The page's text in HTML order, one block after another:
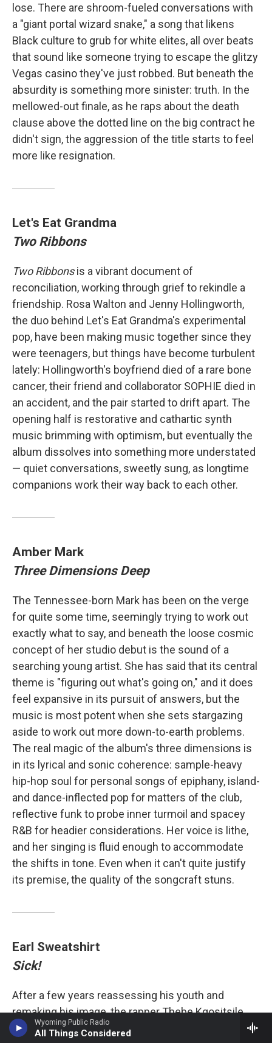
Wyoming Public Radio
All Things Considered
lose. There are shroom-fueled conversations with
a "giant portal wizard snake," a song that likens
Black culture to grub for white elites, all over beats
that sound like someone trying to escape the glitzy
Vegas casino they've just robbed. But beneath the
absurdity is something more sinister: truth. In the
mellowed-out finale, as he raps about the death
clause above the dotted line on the big contract he
didn't sign, the aggression of the title starts to feel
more like resignation.
Let's Eat Grandma
Two Ribbons
Two Ribbonsis a vibrant document of
reconciliation, working through grief to rekindle a
friendship. Rosa Walton and Jenny Hollingworth,
the duo behind Let's Eat Grandma's experimental
pop, have been making music together since they
were teenagers, but things have become turbulent
lately: Hollingworth's boyfriend died of a rare bone
cancer, their friend and collaborator SOPHIE died in
an accident, and the pair started to drift apart. The
opening half is restorative and cathartic synth
music brimming with optimism, but eventually the
album dissolves into something more understated
— quiet conversations, sweetly sung, as longtime
companions work their way back to each other.
Amber Mark
Three Dimensions Deep
The Tennessee-born Mark has been on the verge
for quite some time, seemingly trying to work out
exactly what to say, and beneath the loose cosmic
concept of her studio debut is the sound of a
searching young artist. She has said that its central
theme is "figuring out what's going on," and it does
feel expansive in its pursuit of answers, but the
music is most potent when she sets stargazing
aside to work out more down-to-earth problems.
The real magic of the album's three dimensions is
in its lyrical and sonic coherence: sample-heavy
hip-hop soul for personal songs of epiphany, island-
and dance-inflected pop for matters of the club,
reflective funk to probe inner turmoil and spacey
R&B for headier considerations. Her voice is lithe,
and her singing is fluid enough to accommodate
the shifts in tone. Even when it can't quite justify
its premise, the quality of the songcraft stuns.
Earl Sweatshirt
Sick!
After a few years reassessing his youth and
remaking his image, the rapper Thebe Kgositsile,
who performs as Earl Sweatshirt, shares the most